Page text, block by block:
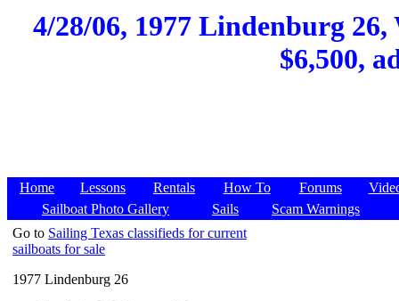
4/28/06, 1977 Lindenburg
$6,500,
Home Lessons Rentals How To Forums
Sailboat Photo Gallery
Sails
Scam Warnings
Go to Sailing Texas classifieds for current
sailboats for sale
1977 Lindenburg 26